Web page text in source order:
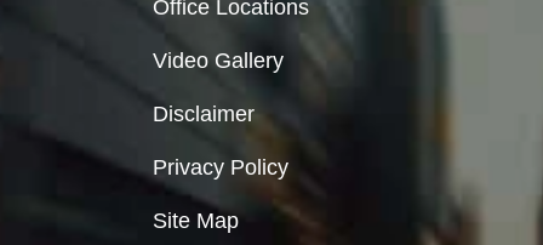
Office Locations
Video Gallery
Disclaimer
Privacy Policy
Site Map